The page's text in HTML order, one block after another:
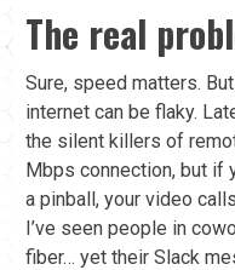
The real
Sure, speed matters.
internet can be flaky.
the silent killers of
Mbps connection, but if
a pinball, your video
I’ve seen people in
fiber… yet their Slack